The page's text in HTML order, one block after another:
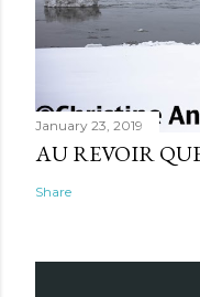
January 23, 2019
AU REVOIR
Share